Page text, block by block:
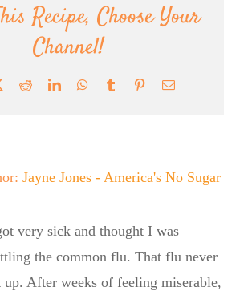
Recipe, Choose Your
Channel!
RedditLinkedInWhatsApp
Tumblr PinterestEmail
Jayne Jones - America's No Sugar
very sick and thought I was
the common flu. That flu never
up. After weeks of feeling miserable,